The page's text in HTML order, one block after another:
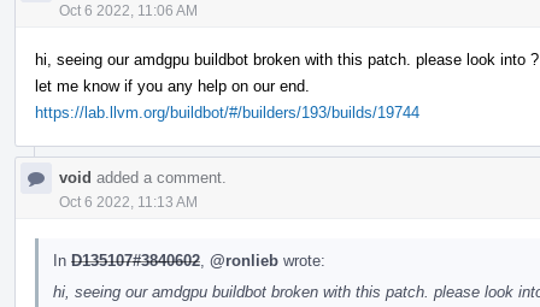
Oct 6 2022, 11:06 AM
hi, seeing our amdgpu buildbot broken with this patch. please look into ?
let me know if you any help on our end.
https://lab.llvm.org/buildbot/#/builders/193/builds/19744
void added a comment.
Oct 6 2022, 11:13 AM
In D135107#3840602 @ronlieb wrote:
hi, seeing our amdgpu buildbot broken with this patch. please look